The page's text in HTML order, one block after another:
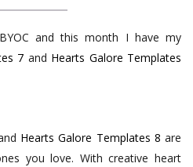
and this month I have my
7 and Hearts Galore Templates
Hearts Galore Templates 8 are
you love. With creative heart